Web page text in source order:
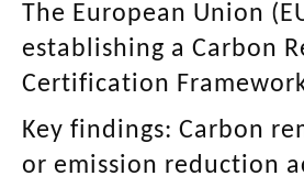
The European Union
establishing a Carbon
Certification Framework
Key findings: Carbon
or emission reduction